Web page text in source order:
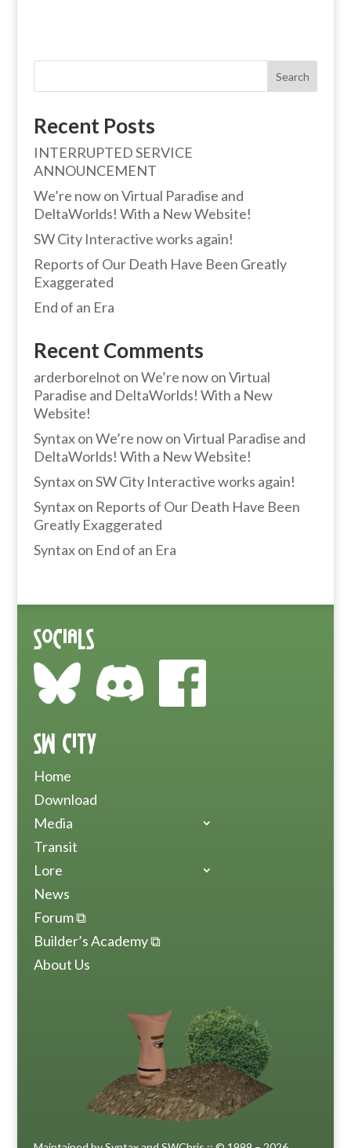
Search
Recent Posts
INTERRUPTED SERVICE
ANNOUNCEMENT
We’re now on Virtual Paradise and
DeltaWorlds! With a New Website!
SW City Interactive works again!
Reports of Our Death Have Been Greatly
Exaggerated
End of an Era
Recent Comments
arderborelnot onWe’re now on Virtual
Paradise and DeltaWorlds! With a New
Website!
SyntaxonWe’re now on Virtual Paradise and
DeltaWorlds! With a New Website!
SyntaxonSW City Interactive works again!
Syntaxon Reports of Our Death Have Been
Greatly Exaggerated
Syntaxon End of an Era
Socials
SW City
Home
Download
Media
Transit
Lore
News
Forum ⧉
Builder’s Academy ⧉
About Us